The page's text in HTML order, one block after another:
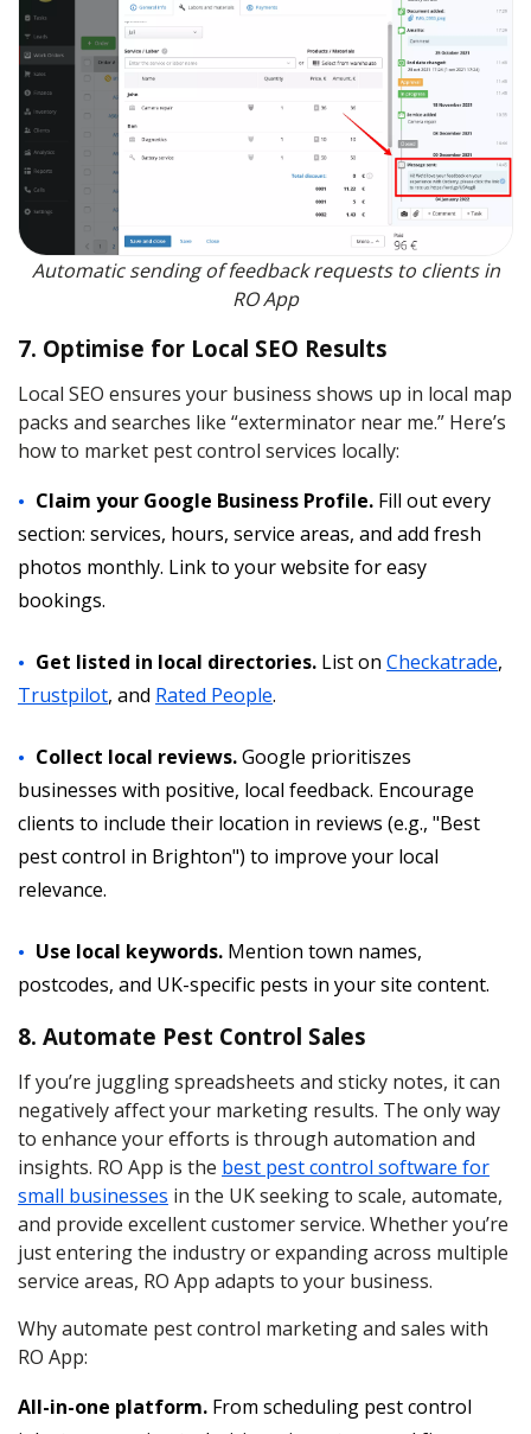
Automatic sending of feedback requests to clients in
RO App
7. Optimise for Local SEO Results
Local SEO ensures your business shows up in local map
packs and searches like “exterminator near me.” Here’s
how to market pest control services locally:
Claim your Google Business Profile. Fill out every
section: services, hours, service areas, and add fresh
photos monthly. Link to your website for easy
bookings.
Get listed in local directories. List on Checkatrade,
Trustpilot, and Rated People.
Collect local reviews.Google prioritiszes
businesses with positive, local feedback. Encourage
clients to include their location in reviews (e.g., "Best
pest control in Brighton") to improve your local
relevance.
Use local keywords. Mention town names,
postcodes, and UK-specific pests in your site content.
8. Automate Pest Control Sales
If you’re juggling spreadsheets and sticky notes, it can
negatively affect your marketing results. The only way
to enhance your efforts is through automation and
insights. RO App is the best pest control software for
small businesses in the UK seeking to scale, automate,
and provide excellent customer service. Whether you’re
just entering the industry or expanding across multiple
service areas, RO App adapts to your business.
Why automate pest control marketing and sales with
RO App:
All-in-one platform. From scheduling pest control